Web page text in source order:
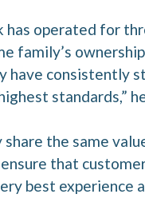
has operated for
family’s
have consistently
standards,”
share the same
that
best experience